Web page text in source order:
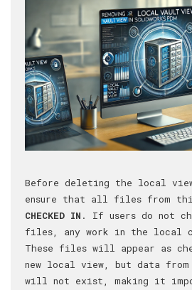
Before deleting the local
ensure that all files from
CHECKED IN . If users do not
files, any work in the local
These files will appear as
new local view, but data
will not exist, making it